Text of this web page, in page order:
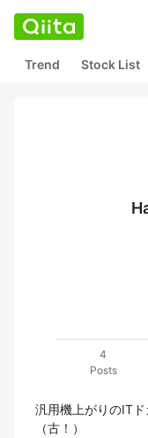
Trend Stock List
4
Posts
汎用機上がりのITド
（古！）